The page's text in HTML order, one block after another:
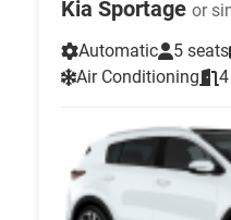
Kia Sportage or
Automatic
5 seats
Air Conditioning